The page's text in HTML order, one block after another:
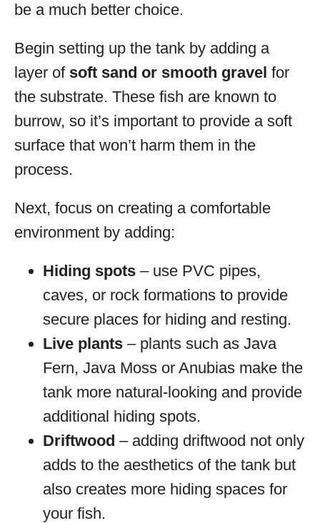
be a much better choice.
Begin setting up the tank by adding a
layer of soft sand or smooth gravel for
the substrate. These fish are known to
burrow, so it’s important to provide a soft
surface that won’t harm them in the
process.
Next, focus on creating a comfortable
environment by adding:
Hiding spots – use PVC pipes,
caves, or rock formations to provide
secure places for hiding and resting.
Live plants – plants such as Java
Fern, Java Moss or Anubias make the
tank more natural-looking and provide
additional hiding spots.
Driftwood – adding driftwood not only
adds to the aesthetics of the tank but
also creates more hiding spaces for
your fish.